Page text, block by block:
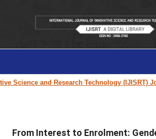
and Research Technology (IJISRT)
From Interest to Enrolment: